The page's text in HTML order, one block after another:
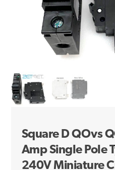
Square D QOvs
Amp Single Pole
240V Miniature